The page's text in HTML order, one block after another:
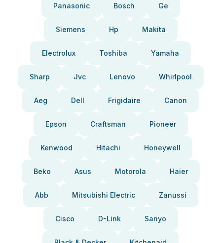
Panasonic Bosch Ge
Siemens Hp Makita
Electrolux Toshiba Yamaha
Sharp Jvc Lenovo Whirlpool
Aeg Dell Frigidaire Canon
Epson Craftsman Pioneer
Kenwood Hitachi Honeywell
Beko Asus Motorola Haier
Abb Mitsubishi Electric Zanussi
Cisco D-Link Sanyo